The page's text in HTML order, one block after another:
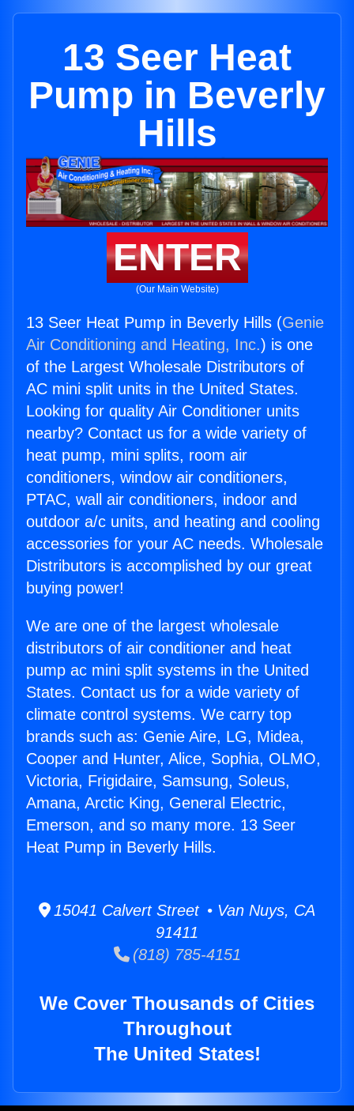
13 Seer Heat
Pump in Beverly
Hills
ENTER
(Our Main Website)
13 Seer Heat Pump in Beverly Hills (Genie
Air Conditioning and Heating, Inc.) is one
of the Largest Wholesale Distributors of
AC mini split units in the United States.
Looking for quality Air Conditioner units
nearby? Contact us for a wide variety of
heat pump, mini splits, room air
conditioners, window air conditioners,
PTAC, wall air conditioners, indoor and
outdoor a/c units, and heating and cooling
accessories for your AC needs. Wholesale
Distributors is accomplished by our great
buying power!
We are one of the largest wholesale
distributors of air conditioner and heat
pump ac mini split systems in the United
States. Contact us for a wide variety of
climate control systems. We carry top
brands such as: Genie Aire, LG, Midea,
Cooper and Hunter, Alice, Sophia, OLMO,
Victoria, Frigidaire, Samsung, Soleus,
Amana, Arctic King, General Electric,
Emerson, and so many more. 13 Seer
Heat Pump in Beverly Hills.
15041 Calvert Street • Van Nuys, CA
91411
(818) 785-4151
We Cover Thousands of Cities
Throughout
The United States!